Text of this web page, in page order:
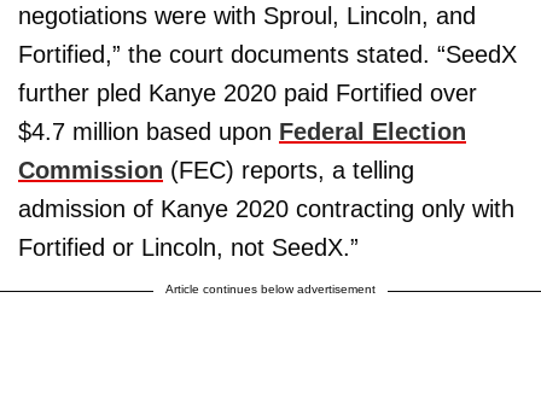
negotiations were with Sproul, Lincoln, and
Fortified,” the court documents stated. “SeedX
further pled Kanye 2020 paid Fortified over
$4.7 million based upon Federal Election
Commission (FEC) reports, a telling
admission of Kanye 2020 contracting only with
Fortified or Lincoln, not SeedX.”
Article continues below advertisement